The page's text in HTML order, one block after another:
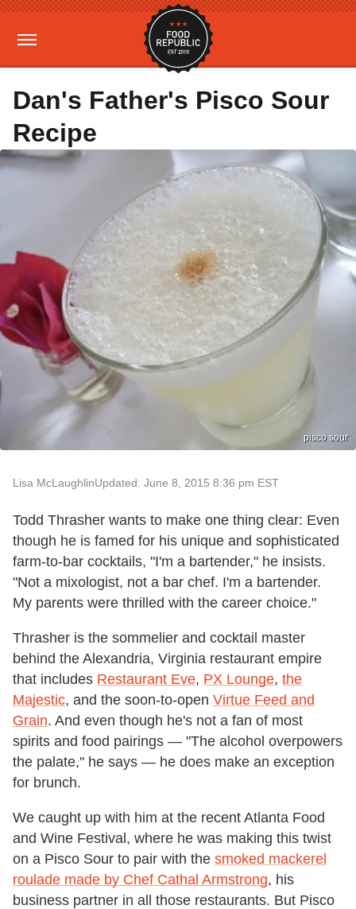
Dan's Father's Pisco Sour
Recipe
pisco sour
Lisa McLaughlinUpdated: June 8, 2015 8:36 pm EST
Todd Thrasher wants to make one thing clear: Even
though he is famed for his unique and sophisticated
farm-to-bar cocktails, "I'm a bartender," he insists.
"Not a mixologist, not a bar chef. I'm a bartender.
My parents were thrilled with the career choice."
Thrasher is the sommelier and cocktail master
behind the Alexandria, Virginia restaurant empire
that includes Restaurant Eve, PX Lounge, the
Majestic, and the soon-to-open Virtue Feed and
Grain. And even though he's not a fan of most
spirits and food pairings — "The alcohol overpowers
the palate," he says — he does make an exception
for brunch.
We caught up with him at the recent Atlanta Food
and Wine Festival, where he was making this twist
on a Pisco Sour to pair with the smoked mackerel
roulade made by Chef Cathal Armstrong, his
business partner in all those restaurants. But Pisco